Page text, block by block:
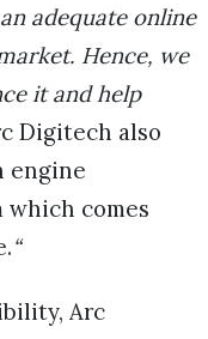
adequate online
Hence, we
it and help
Digitech also
engine
comes
“
Arc